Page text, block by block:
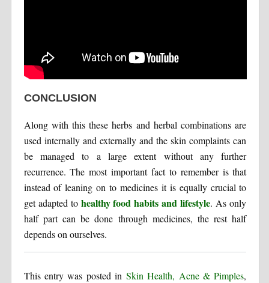
CONCLUSION
Along with this these herbs and herbal combinations are
used internally and externally and the skin complaints can
be managed to a large extent without any further
recurrence. The most important fact to remember is that
instead of leaning on to medicines it is equally crucial to
get adapted to healthy food habits and lifestyle. As only
half part can be done through medicines, the rest half
depends on ourselves.
This entry was posted in Skin Health, Acne & Pimples,